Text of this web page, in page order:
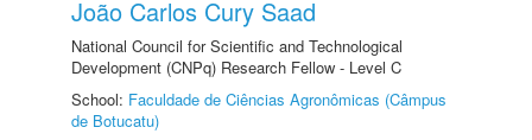
João Carlos Cury Saad
National Council for Scientific and Technological
Development (CNPq) Research Fellow - Level C
School: Faculdade de Ciências Agronômicas (Câmpus
de Botucatu)